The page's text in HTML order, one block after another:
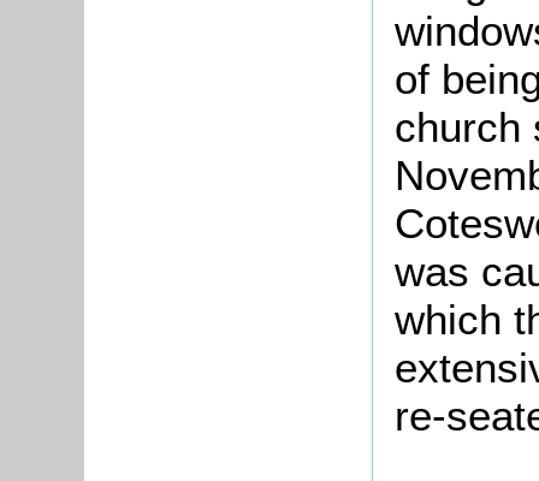
of
church
was
which
re-